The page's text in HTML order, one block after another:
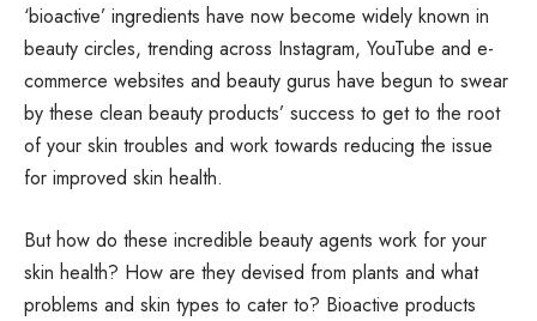
‘bioactive’ ingredients have now become widely known in
beauty circles, trending across Instagram, YouTube and e-
commerce websites and beauty gurus have begun to swear
by these clean beauty products’ success to get to the root
of your skin troubles and work towards reducing the issue
for improved skin health.
But how do these incredible beauty agents work for your
skin health? How are they devised from plants and what
problems and skin types to cater to? Bioactive products